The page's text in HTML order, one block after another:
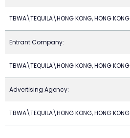
TBWA\TEQUILA\HONG KONG, HONG KONG
Entrant Company:
TBWA\TEQUILA\HONG KONG, HONG KONG
Advertising Agency:
TBWA\TEQUILA\HONG KONG, HONG KONG